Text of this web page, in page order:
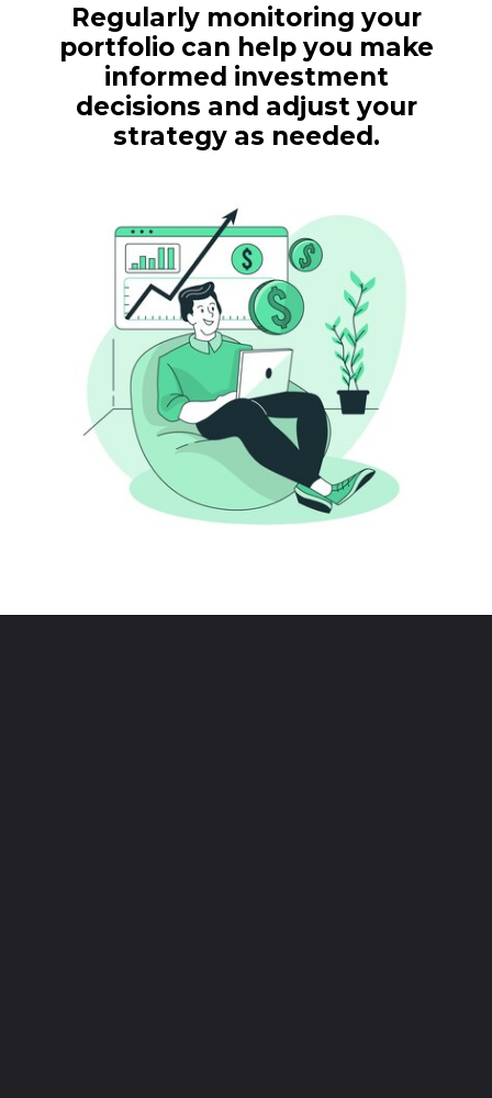
Regularly monitoring your
portfolio can help you make
informed investment
decisions and adjust your
strategy as needed.